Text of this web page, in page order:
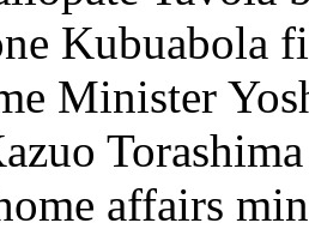
Kubuabola
Minister
affairs